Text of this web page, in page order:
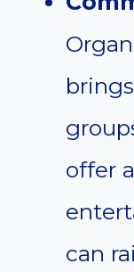
offer
can